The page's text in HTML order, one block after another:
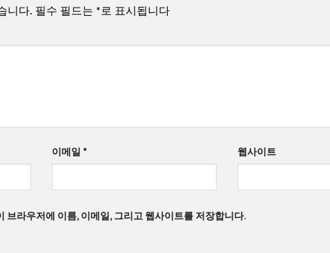
니다. 필수 필드는 *로 표시됩니다
이메일 * 웹사이트
브라우저에 이름, 이메일, 그리고 웹사이트를 저장합니다.